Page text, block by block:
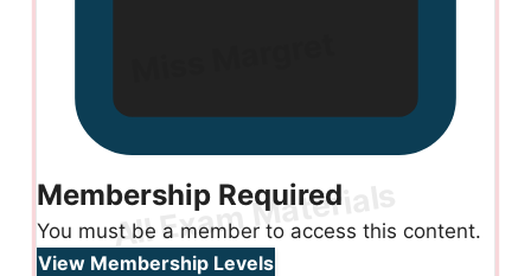
Membership Required
You must be a member to access this content.
View Membership Levels